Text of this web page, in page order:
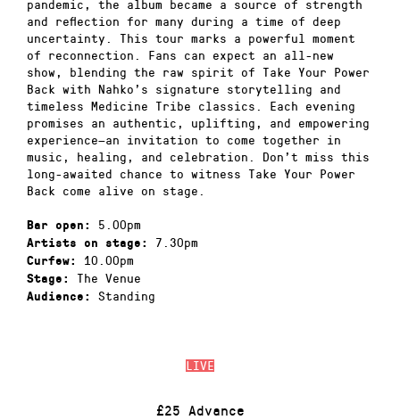
LIVE
£25 Advance
pandemic, the album became a source of strength
and reflection for many during a time of deep
uncertainty. This tour marks a powerful moment
of reconnection. Fans can expect an all-new
show, blending the raw spirit of Take Your Power
Back with Nahko’s signature storytelling and
timeless Medicine Tribe classics. Each evening
promises an authentic, uplifting, and empowering
experience—an invitation to come together in
music, healing, and celebration. Don’t miss this
long-awaited chance to witness Take Your Power
Back come alive on stage.
Bar open: 5.00pm
Artists on stage: 7.30pm
Curfew: 10.00pm
Stage: The Venue
Audience: Standing